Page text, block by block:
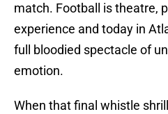
match. Football is theatre,
experience and today in
full bloodied spectacle of
emotion.
When that final whistle